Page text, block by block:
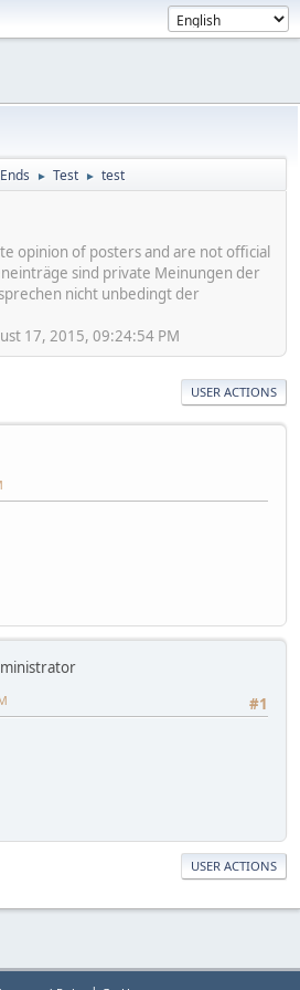
► Test ► test
opinion of posters and are not official
sind private Meinungen der
nicht unbedingt der
17, 2015, 09:24:54 PM
USER ACTIONS
#1
USER ACTIONS